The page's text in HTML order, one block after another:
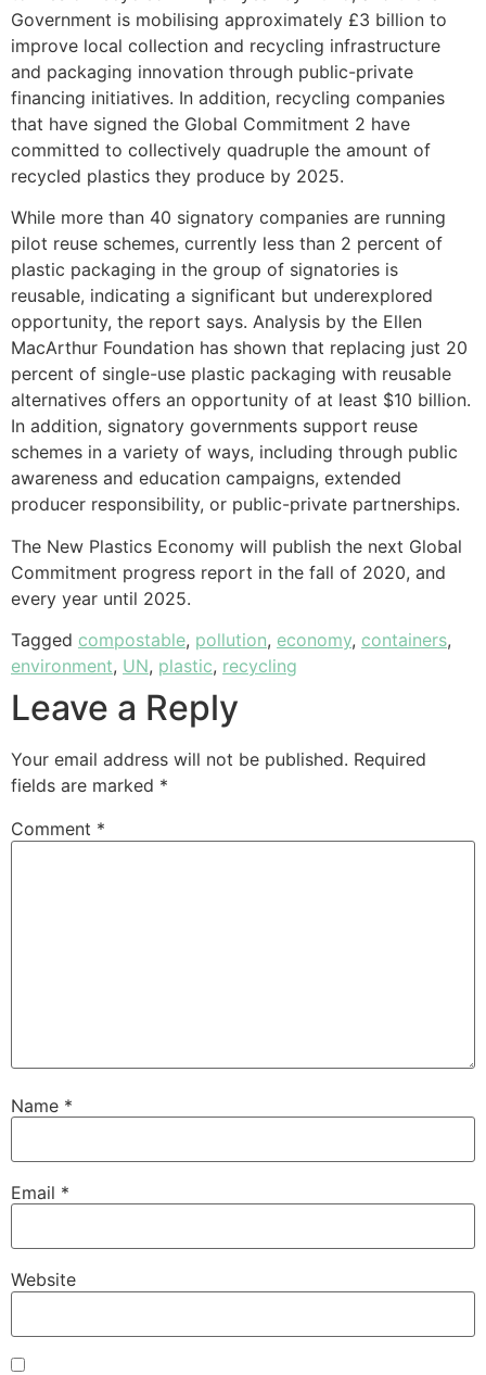
Government is mobilising approximately £3 billion to
improve local collection and recycling infrastructure
and packaging innovation through public-private
financing initiatives. In addition, recycling companies
that have signed the Global Commitment 2 have
committed to collectively quadruple the amount of
recycled plastics they produce by 2025.
While more than 40 signatory companies are running
pilot reuse schemes, currently less than 2 percent of
plastic packaging in the group of signatories is
reusable, indicating a significant but underexplored
opportunity, the report says. Analysis by the Ellen
MacArthur Foundation has shown that replacing just 20
percent of single-use plastic packaging with reusable
alternatives offers an opportunity of at least $10 billion.
In addition, signatory governments support reuse
schemes in a variety of ways, including through public
awareness and education campaigns, extended
producer responsibility, or public-private partnerships.
The New Plastics Economy will publish the next Global
Commitment progress report in the fall of 2020, and
every year until 2025.
Tagged compostable, pollution, economy, containers,
environment, UN, plastic, recycling
Leave a Reply
Your email address will not be published. Required
fields are marked *
Comment *
Name *
Email *
Website